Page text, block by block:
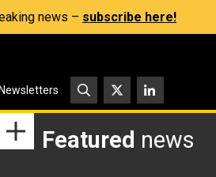
news – subscribe here!
Newsletters
Featured news